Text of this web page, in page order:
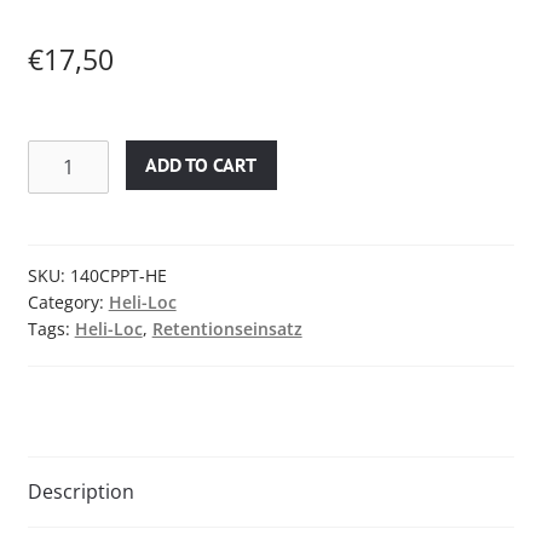
€17,50
Retention
/
transparent
/
lbs
ADD TO CART
SKU: 140CPPT-HE
Category: Heli-Loc
Tags: Heli-Loc, Retentionseinsatz
Description